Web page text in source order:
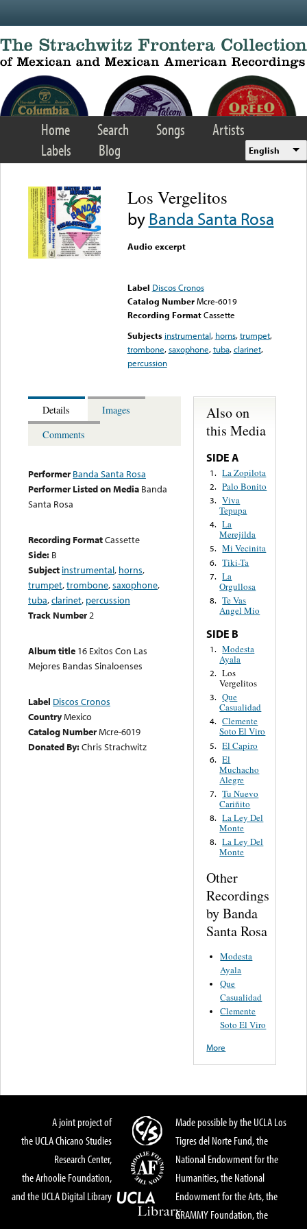
Home Search Songs
Artists
Labels
Blog English
Los Vergelitos
byBanda Santa Rosa
Audio excerpt
Label Discos Cronos
Catalog Number Mcre-6019
Recording FormatCassette
Subjects instrumental, horns,trumpet,
trombone,saxophone,tuba,clarinet,
percussion
Details
Images
Comments
Performer Banda Santa Rosa
Performer Listed on Media Banda
Santa Rosa
Recording FormatCassette
Side: B
Subject instrumental, horns,
trumpet,trombone,saxophone,
tuba,clarinet, percussion
Track Number2
Album title 16 Exitos Con Las
Mejores Bandas Sinaloenses
Label Discos Cronos
CountryMexico
Catalog NumberMcre-6019
Donated By:Chris Strachwitz
Also on
this Media
SIDE A
1. La Zopilota
2. Palo Bonito
3. Viva
Tepupa
4. La
Merejilda
5. Mi Vecinita
6. Tiki-Ta
7. La
Orgullosa
8. Te Vas
Angel Mio
SIDE B
1. Modesta
Ayala
2. Los
Vergelitos
3. Que
Casualidad
4. Clemente
Soto El Viro
5. El Capiro
6. El
Muchacho
Alegre
7. Tu Nuevo
Cariñito
8. La Ley Del
Monte
8. La Ley Del
Monte
Other
Recordings
by Banda
Santa Rosa
Modesta
Ayala
Que
Casualidad
Clemente
Soto El Viro
More
A joint project of
the UCLA Chicano Studies
Research Center,
the Arhoolie Foundation,
and the UCLA Digital Library
Made possible by the UCLA Los
Tigres del Norte Fund, the
National Endowment for the
Humanities, the National
Endowment for the Arts, the
GRAMMY Foundation, the